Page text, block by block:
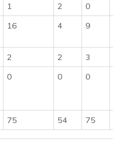
1 2 0
16 4 9
2 2 3
0 0 0
75 54 75